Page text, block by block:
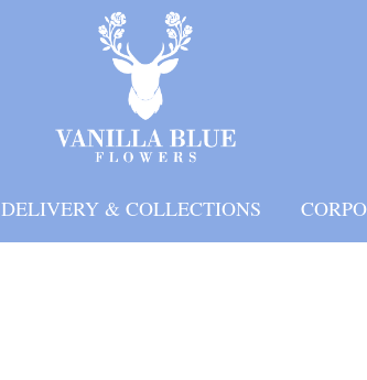
DELIVERY & COLLECTIONS